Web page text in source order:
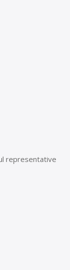
representative